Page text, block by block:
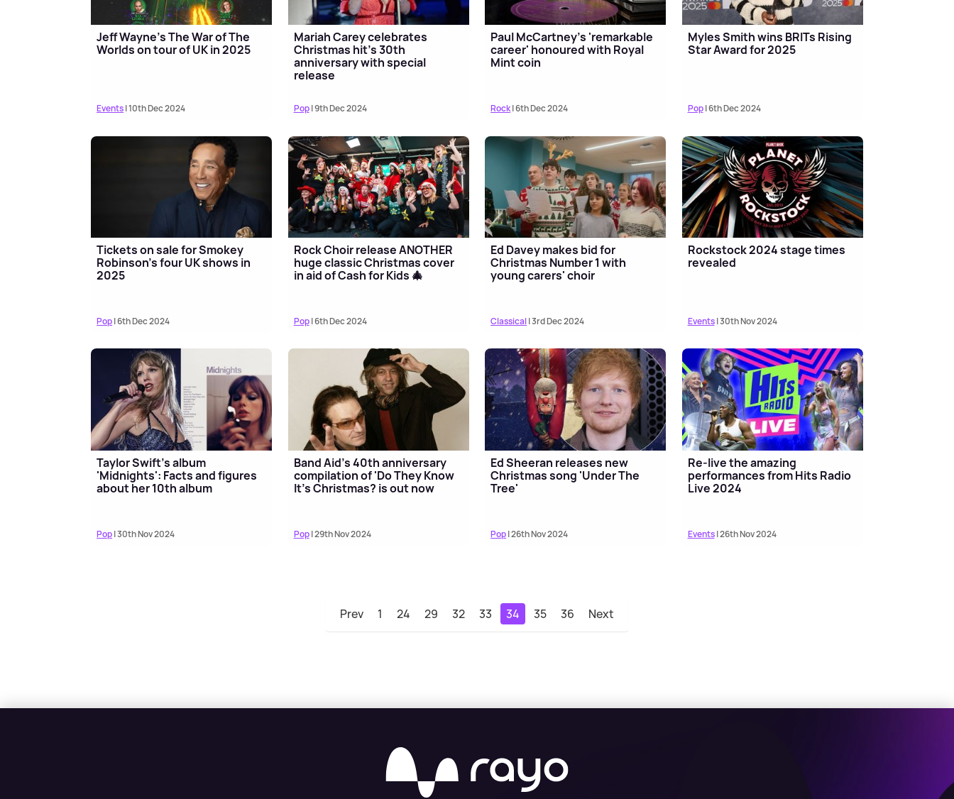
Jeff Wayne’s The War of The
Worlds on tour of UK in 2025
Events| 10th Dec 2024
Mariah Carey celebrates
Christmas hit's 30th
anniversary with special
release
Pop| 9th Dec 2024
Paul McCartney's 'remarkable
career' honoured with Royal
Mint coin
Rock| 6th Dec 2024
Myles Smith wins BRITs Rising
Star Award for 2025
Pop| 6th Dec 2024
Tickets on sale for Smokey
Robinson's four UK shows in
2025
Pop| 6th Dec 2024
Rock Choir release ANOTHER
huge classic Christmas cover
in aid of Cash for Kids 🎄
Pop| 6th Dec 2024
Ed Davey makes bid for
Christmas Number 1 with
young carers' choir
Classical| 3rd Dec 2024
Rockstock 2024 stage times
revealed
Events| 30th Nov 2024
Taylor Swift's album
'Midnights': Facts and figures
about her 10th album
Pop| 30th Nov 2024
Band Aid's 40th anniversary
compilation of 'Do They Know
It’s Christmas? is out now
Pop| 29th Nov 2024
Ed Sheeran releases new
Christmas song 'Under The
Tree'
Pop| 26th Nov 2024
Re-live the amazing
performances from Hits Radio
Live 2024
Events| 26th Nov 2024
Prev 1 24 29 32 33 34 35 36 Next